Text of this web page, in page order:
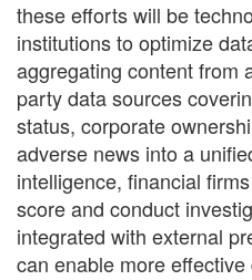
these efforts will be
institutions to optimize
aggregating content from
party data sources
status, corporate
adverse news into a
intelligence, financial
score and conduct
integrated with external
can enable more